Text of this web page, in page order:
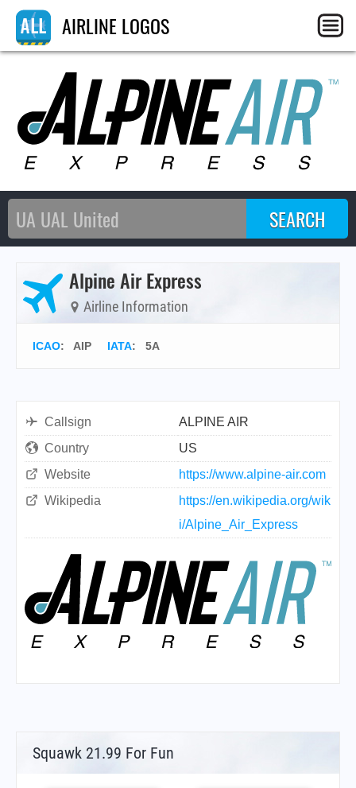
AIRLINE LOGOS
Alpine Air Express
Airline Information
ICAO: AIP IATA: 5A
Callsign
ALPINE AIR
Country
US
Website
https://www.alpine-air.com
Wikipedia
https://en.wikipedia.org/wik
i/Alpine_Air_Express
Squawk 21.99 For Fun